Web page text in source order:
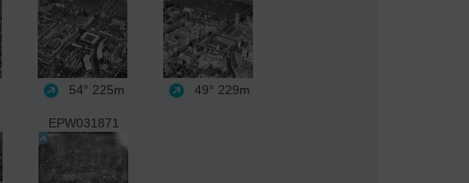
54° 225m 49° 229m
EPW031871